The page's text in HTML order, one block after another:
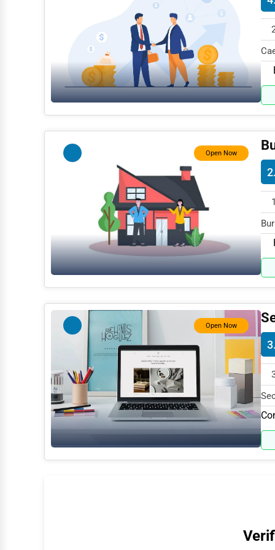
Fishing
Dairy
Handicrafts
Child Care Services
Astrology
Courier
Home Automation
3D Printing
Blockchain
Water Purification
Research & Development
Cleaning Services
Pet Services
Home Improvement
Moving & Storage
Fitness
Alternative Medicine
Open Now
Open Now